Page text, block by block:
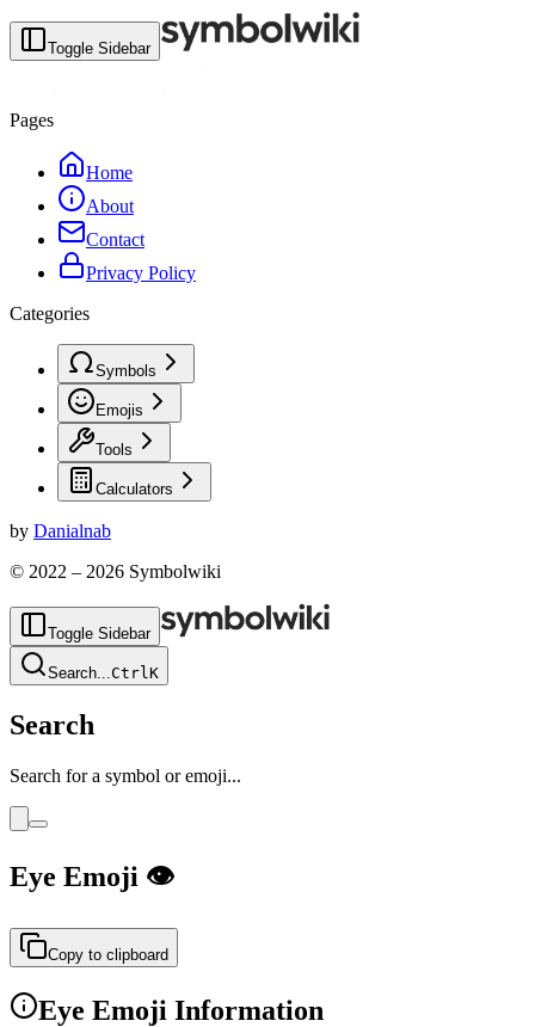
Toggle Sidebar
Pages
Home
About
Contact
Privacy Policy
Categories
Symbols
Emojis
Tools
Calculators
by Danialnab
© 2022 – 2026 Symbolwiki
Toggle Sidebar
Search...CtrlK
Search
Search for a symbol or emoji...
Eye Emoji 👁
Copy to clipboard
Eye Emoji Information